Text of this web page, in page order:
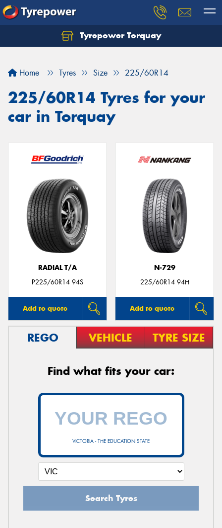
Tyrepower Torquay
Home Tyres Size 225/60R14
225/60R14 Tyres for your
car in Torquay
RADIAL T/A
P225/60R14 94S
Add to quote
N-729
225/60R14 94H
Add to quote
REGO VEHICLE TYRE SIZE
Find what fits your car:
VICTORIA - THE EDUCATION STATE
Search Tyres
Let us know what you need, and our team will
Your details
Send